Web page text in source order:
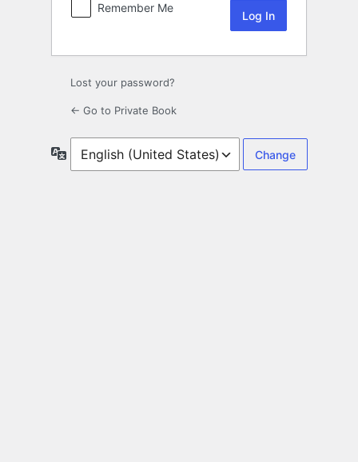
Remember Me
Lost your password?
← Go to Private Book
Language